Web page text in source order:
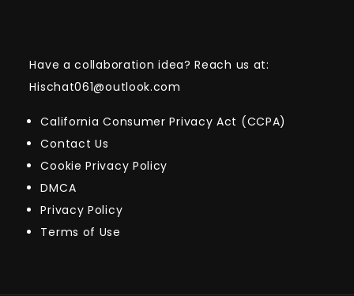
Have a collaboration idea? Reach us at:
Hischat061@outlook.com
California Consumer Privacy Act (CCPA)
Contact Us
Cookie Privacy Policy
DMCA
Privacy Policy
Terms of Use